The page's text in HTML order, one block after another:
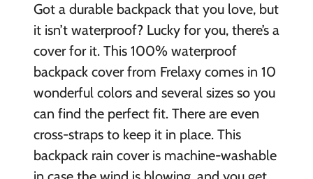
Got a durable backpack that you love, but
it isn’t waterproof? Lucky for you, there’s a
cover for it. This 100% waterproof
backpack cover from Frelaxy comes in 10
wonderful colors and several sizes so you
can find the perfect fit. There are even
cross-straps to keep it in place. This
backpack rain cover is machine-washable